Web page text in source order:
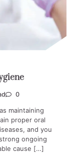
0
maintaining
proper oral
and you
ongoing
cause […]